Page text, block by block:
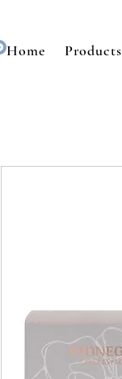
Home Products